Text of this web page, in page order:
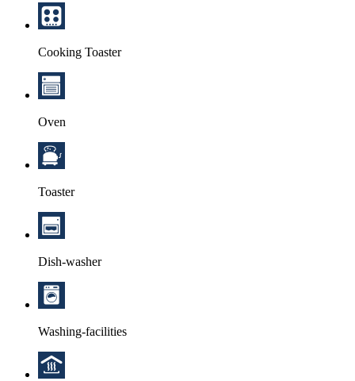
Cooking Toaster
Oven
Toaster
Dish-washer
Washing-facilities